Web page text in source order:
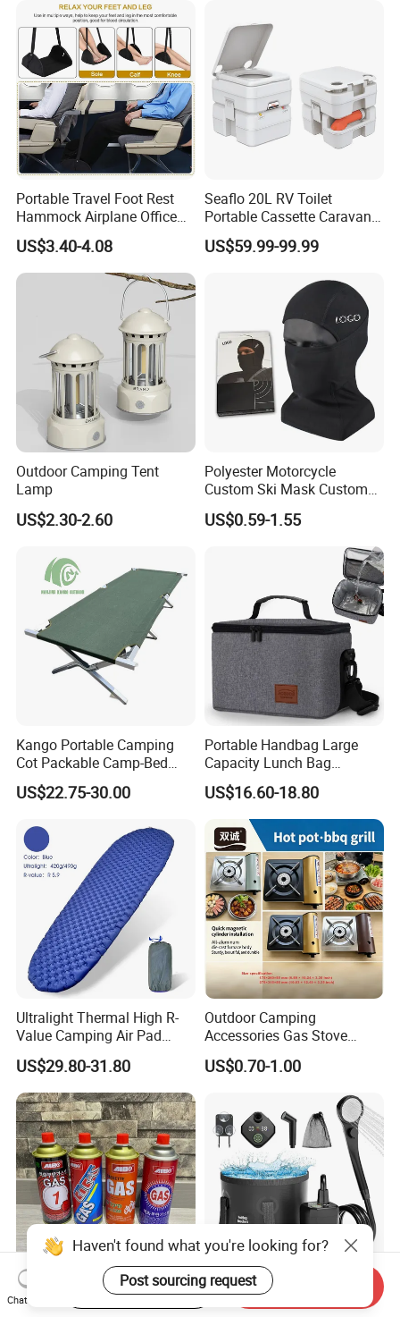
Portable Travel Foot Rest
Hammock Airplane Office
Use with No Clashing
Esg10182
US$3.40-4.08
Seaflo 20L RV Toilet
Portable Cassette Caravan
Toilet Camping Boating
Marine Camper Portable
US$59.99-99.99
Outdoor Camping Tent
Lamp
US$2.30-2.60
Polyester Motorcycle
Custom Ski Mask Custom
Logo Face Winter Spring
Summer Outdoor
US$0.59-1.55
Kango Portable Camping
Cot Packable Camp-Bed
Tactical Style Folding
Outdoor Bed for Camping
Road Trips
US$22.75-30.00
Portable Handbag Large
Capacity Lunch Bag
Outdoor Camping Cooler
Bag
US$16.60-18.80
Ultralight Thermal High R-
Value Camping Air Pad
Mattress for Outdoor Hiking
Adventures
US$29.80-31.80
Outdoor Camping
Accessories Gas Stove
Cassette Butane Gas
Furnace Die Casting
US$0.70-1.00
High Purity Butane Gas
Canister Cartridge 220g
6000mAh Rechargeable
Portable Camping Shower
Haven't found what you're looking for?
Post sourcing request
Chat Now
Start Order on App Send Inquiry